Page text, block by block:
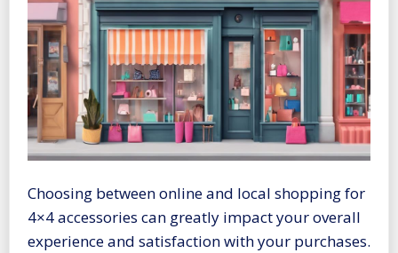
Choosing between online and local shopping for
4×4 accessories can greatly impact your overall
experience and satisfaction with your purchases.